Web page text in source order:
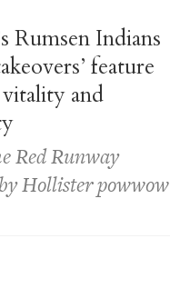
Rumsen Indians
feature
and
Red Runway
Hollister powwow